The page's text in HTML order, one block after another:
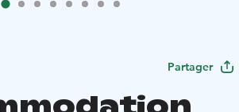
Partager